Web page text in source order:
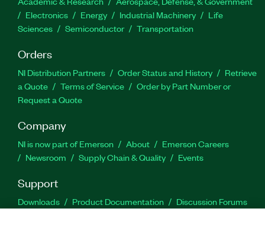
Electronics
Energy Industrial Machinery
Life
Sciences
Semiconductor Transportation
Orders
NI Distribution Partners Order Status and History
Retrieve
a Quote
Terms of Service
Order by Part Number or
Request a Quote
Company
NI is now part of Emerson About
Emerson Careers
Newsroom
Supply Chain & Quality Events
Support
Downloads Product Documentation
Discussion Forums